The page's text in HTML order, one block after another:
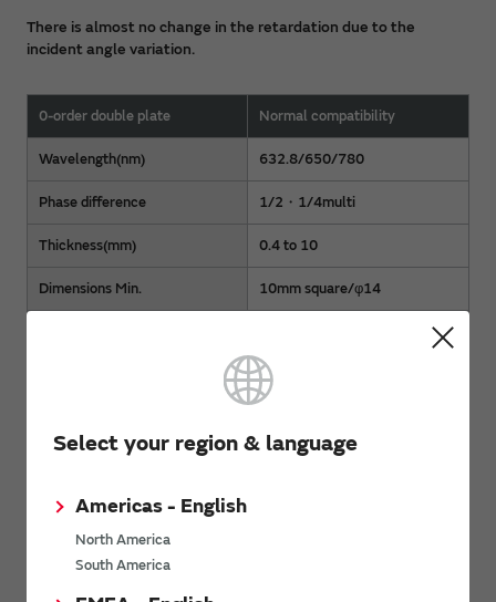
Select your region & language
Americas - English
North America
South America
There is almost no change in the retardation due to the
incident angle variation.
0-order double plate Normal compatibility
Wavelength(nm) 632.8/650/780
Phase difference 1/2・1/4multi
Thickness(mm) 0.4 to 10
Dimensions Min. 10mm square/φ14
On discussion
officefor specifications other than the above.